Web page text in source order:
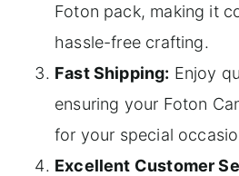
Foton pack, making it
hassle-free crafting.
Fast Shipping: Enjoy
ensuring your Foton
for your special
Excellent Customer